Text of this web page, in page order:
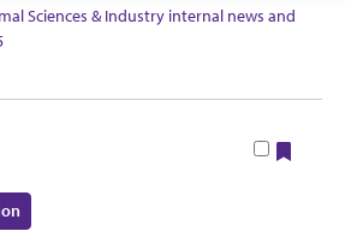
Sciences & Industry internal news and